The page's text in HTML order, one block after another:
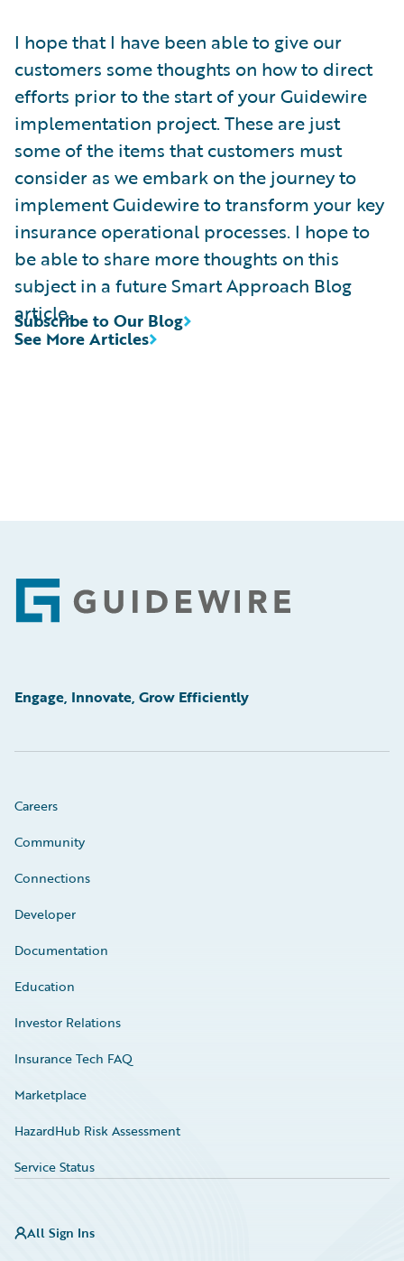
I hope that I have been able to give our
customers some thoughts on how to direct
efforts prior to the start of your Guidewire
implementation project. These are just
some of the items that customers must
consider as we embark on the journey to
implement Guidewire to transform your key
insurance operational processes. I hope to
be able to share more thoughts on this
subject in a future Smart Approach Blog
article.
See More Articles
Subscribe to Our Blog
Footer
Engage, Innovate, Grow Efficiently
Careers
Community
Connections
Developer
Documentation
Education
Investor Relations
Insurance Tech FAQ
Marketplace
HazardHub Risk Assessment
Service Status
All Sign Ins